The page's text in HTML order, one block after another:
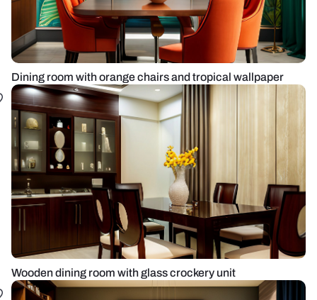
Dining room with orange chairs and tropical wallpaper
Wooden dining room with glass crockery unit